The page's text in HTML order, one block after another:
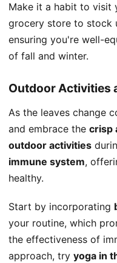
Make it a habit to visit
grocery store to stock
ensuring you're well-
of fall and winter.
Outdoor Activities
As the leaves change
and embrace the crisp
outdoor activities
immune system,
healthy.
Start by incorporating
your routine, which
the effectiveness of
approach, try yoga in